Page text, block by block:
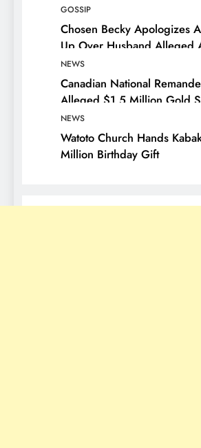
GOSSIP
Chosen Becky Apologizes
Up Over Husband Alleged
NEWS
Canadian National
Alleged $1.5 Million Gold
NEWS
Watoto Church Hands
Million Birthday Gift